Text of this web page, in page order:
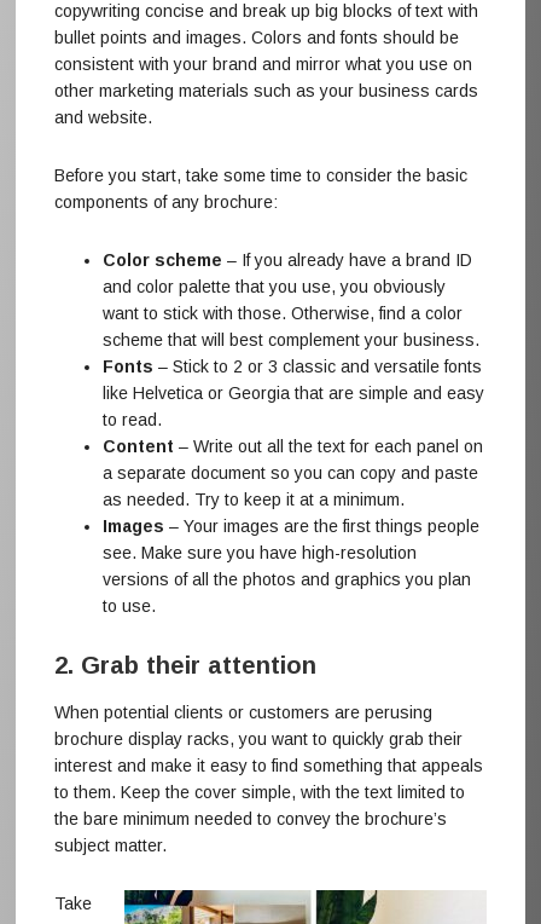
copywriting concise and break up big blocks of text with
bullet points and images. Colors and fonts should be
consistent with your brand and mirror what you use on
other marketing materials such as your business cards
and website.
Before you start, take some time to consider the basic
components of any brochure:
Color scheme – If you already have a brand ID
and color palette that you use, you obviously
want to stick with those. Otherwise, find a color
scheme that will best complement your business.
Fonts – Stick to 2 or 3 classic and versatile fonts
like Helvetica or Georgia that are simple and easy
to read.
Content – Write out all the text for each panel on
a separate document so you can copy and paste
as needed. Try to keep it at a minimum.
Images – Your images are the first things people
see. Make sure you have high-resolution
versions of all the photos and graphics you plan
to use.
2. Grab their attention
When potential clients or customers are perusing
brochure display racks, you want to quickly grab their
interest and make it easy to find something that appeals
to them. Keep the cover simple, with the text limited to
the bare minimum needed to convey the brochure’s
subject matter.
Take